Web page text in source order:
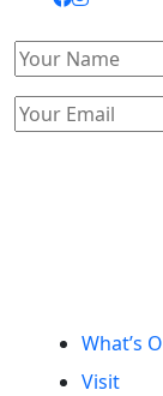
What’s
Visit